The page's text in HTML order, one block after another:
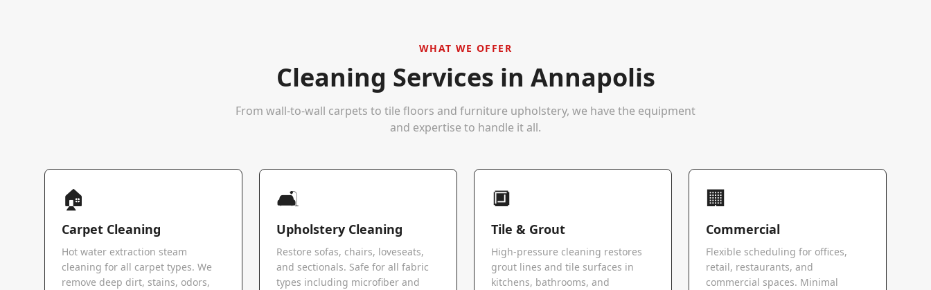
WHAT WE OFFER
Cleaning Services in Annapolis
From wall-to-wall carpets to tile floors and furniture upholstery, we have the equipment
and expertise to handle it all.
🏠
Carpet Cleaning
Hot water extraction steam
cleaning for all carpet types. We
remove deep dirt, stains, odors,
🛋️
Upholstery Cleaning
Restore sofas, chairs, loveseats,
and sectionals. Safe for all fabric
types including microfiber and
🔲
Tile & Grout
High-pressure cleaning restores
grout lines and tile surfaces in
kitchens, bathrooms, and
🏢
Commercial
Flexible scheduling for offices,
retail, restaurants, and
commercial spaces. Minimal